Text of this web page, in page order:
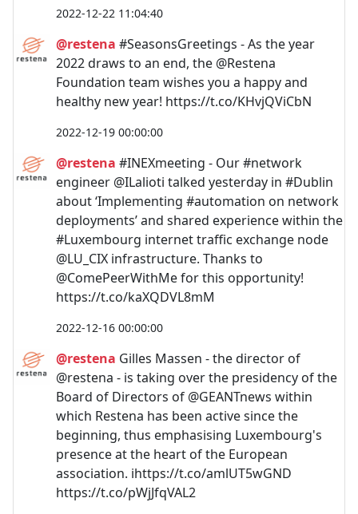
2022-12-22 11:04:40
@restena #SeasonsGreetings - As the year
2022 draws to an end, the @Restena
Foundation team wishes you a happy and
healthy new year! https://t.co/KHvjQViCbN
2022-12-19 00:00:00
@restena #INEXmeeting - Our #network
engineer @ILalioti talked yesterday in #Dublin
about ‘Implementing #automation on network
deployments’ and shared experience within the
#Luxembourg internet traffic exchange node
@LU_CIX infrastructure. Thanks to
@ComePeerWithMe for this opportunity!
https://t.co/kaXQDVL8mM
2022-12-16 00:00:00
@restena Gilles Massen - the director of
@restena - is taking over the presidency of the
Board of Directors of @GEANTnews within
which Restena has been active since the
beginning, thus emphasising Luxembourg's
presence at the heart of the European
association. ℹ️https://t.co/amlUT5wGND
https://t.co/pWjJfqVAL2